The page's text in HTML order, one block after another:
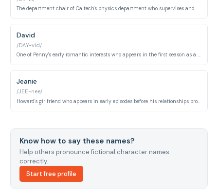
The department chair of Caltech's physics department who supervises and manages the careers of the main characters throughout the series.
David
/DAY-vid/
One of Penny's early romantic interests who appears in the first season as a brief but significant relationship.
Jeanie
/JEE-nee/
Know how to say these names?
Help others pronounce fictional character names
correctly.
Start free profile